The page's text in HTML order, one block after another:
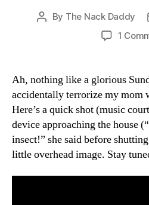
Post
By The Nack Daddy
1
Ah, nothing like a glorious
accidentally terrorize my mom
Here’s a quick shot (music
device approaching the house
insect!” she said before
little overhead image. Stay